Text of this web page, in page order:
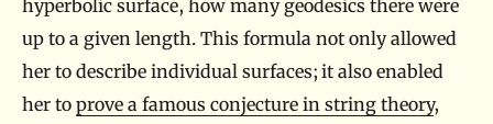
hyperbolic surface, how many geodesics there were
up to a given length. This formula not only allowed
her to describe individual surfaces; it also enabled
her to prove a famous conjecture in string theory,